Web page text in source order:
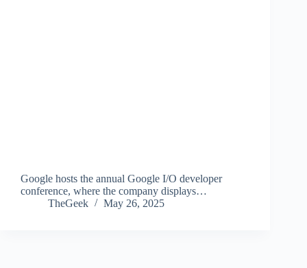
Google hosts the annual Google I/O developer
conference, where the company displays…
TheGeek
May 26, 2025